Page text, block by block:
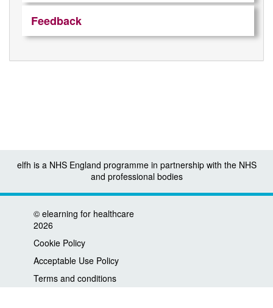
Feedback
elfh is a NHS England programme in partnership with the NHS
and professional bodies
© elearning for healthcare
2026
Cookie Policy
Acceptable Use Policy
Terms and conditions